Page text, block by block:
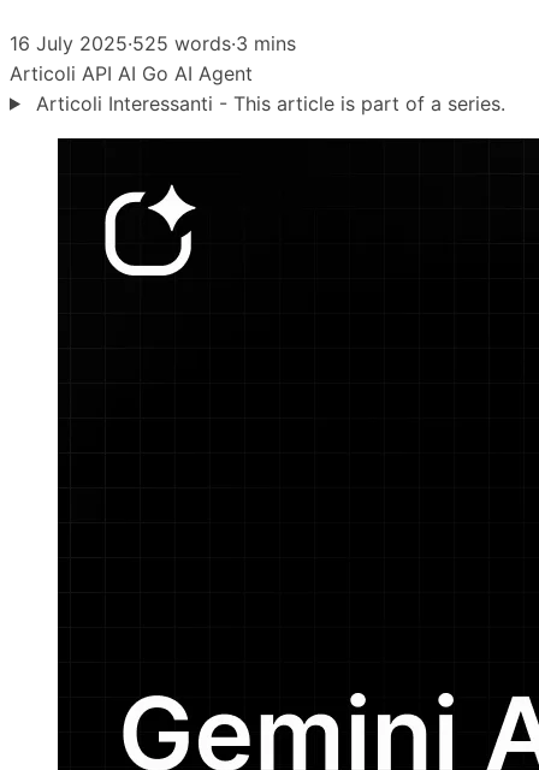
16 July 2025·525 words·3 mins
Articoli API AI Go AI Agent
Articoli Interessanti - This article is part of a series.